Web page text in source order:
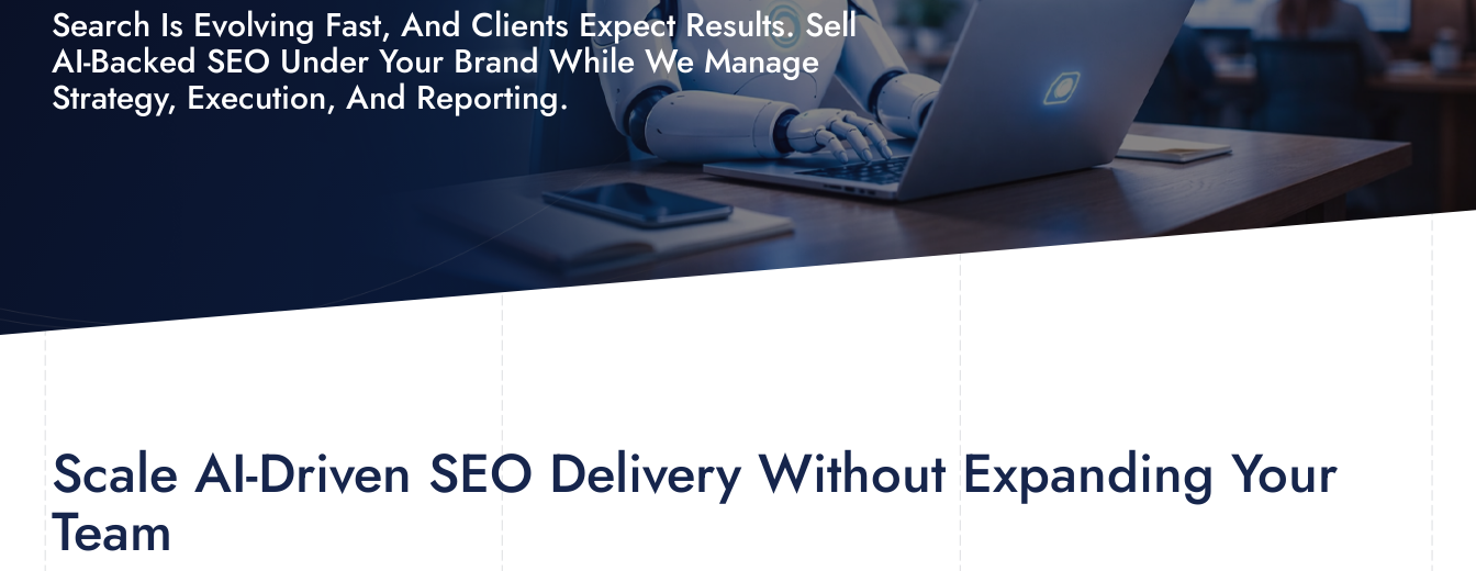
Search Is Evolving Fast, And Clients Expect Results. Sell
AI-Backed SEO Under Your Brand While We Manage
Strategy, Execution, And Reporting.
Scale AI-Driven SEO Delivery Without Expanding Your
Team